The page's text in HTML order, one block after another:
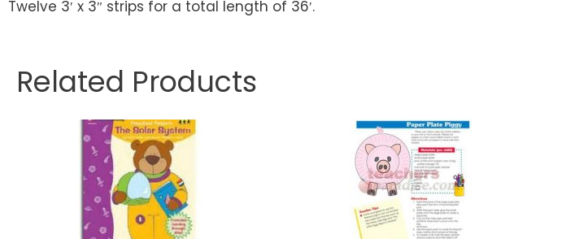
Twelve 3′ x 3″ strips for a total length of 36′.
Related Products